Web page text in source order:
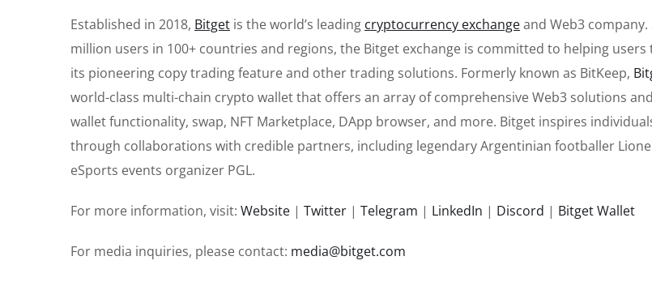
Established in 2018, Bitget is the world’s leading cryptocurrency exchangeand Web3
million users in 100+ countries and regions, the Bitget exchange is committed to helping
its pioneering copy trading feature and other trading solutions. Formerly known as BitKeep,
world-class multi-chain crypto wallet that offers an array of comprehensive Web3 solutions
wallet functionality, swap, NFT Marketplace, DApp browser, and more. Bitget inspires
through collaborations with credible partners, including legendary Argentinian footballer
eSports events organizer PGL.
For more information, visit: Website | Twitter | Telegram | LinkedIn | Discord | Bitget Wallet
For media inquiries, please contact: media@bitget.com